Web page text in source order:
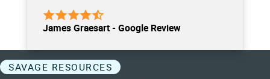
James Graesart - Google Review
SAVAGE RESOURCES